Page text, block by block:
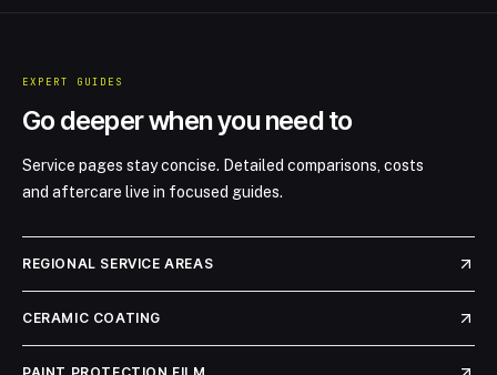
EXPERT GUIDES
Go deeper when you need to
Service pages stay concise. Detailed comparisons, costs
and aftercare live in focused guides.
REGIONAL SERVICE AREAS
CERAMIC COATING